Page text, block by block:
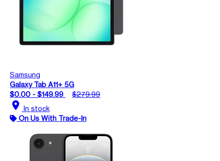
Samsung
Galaxy Tab A11+ 5G
$0.00 - $149.99
$279.99
location_on In stock
On Us With Trade-In